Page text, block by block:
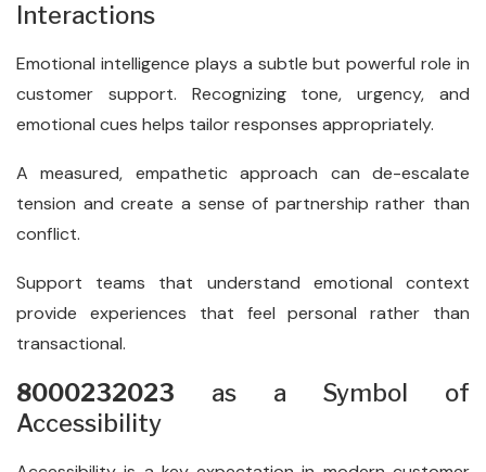
Interactions
Emotional intelligence plays a subtle but powerful role in
customer support. Recognizing tone, urgency, and
emotional cues helps tailor responses appropriately.
A measured, empathetic approach can de-escalate
tension and create a sense of partnership rather than
conflict.
Support teams that understand emotional context
provide experiences that feel personal rather than
transactional.
8000232023 as a Symbol of
Accessibility